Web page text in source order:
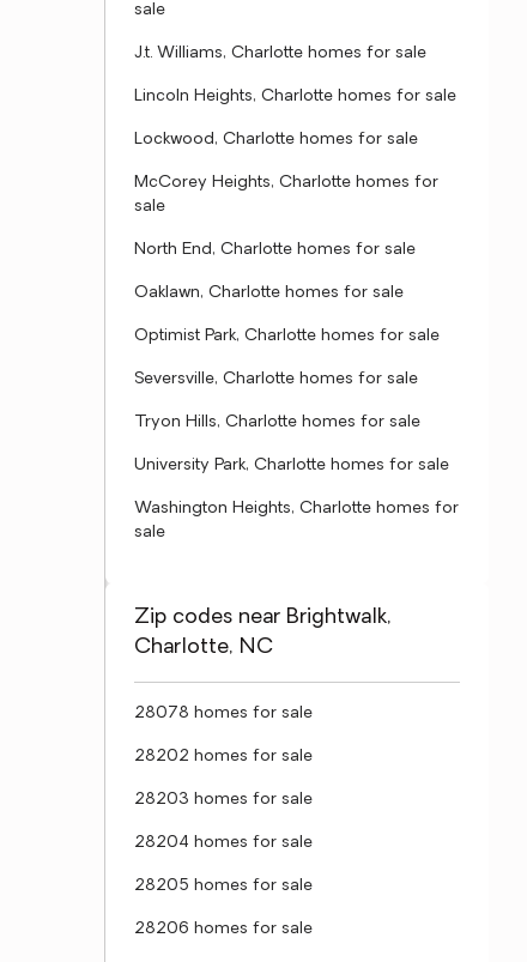
sale
J.t. Williams, Charlotte homes for sale
Lincoln Heights, Charlotte homes for sale
Lockwood, Charlotte homes for sale
McCorey Heights, Charlotte homes for
sale
North End, Charlotte homes for sale
Oaklawn, Charlotte homes for sale
Optimist Park, Charlotte homes for sale
Seversville, Charlotte homes for sale
Tryon Hills, Charlotte homes for sale
University Park, Charlotte homes for sale
Washington Heights, Charlotte homes for
sale
Zip codes near Brightwalk,
Charlotte, NC
28078 homes for sale
28202 homes for sale
28203 homes for sale
28204 homes for sale
28205 homes for sale
28206 homes for sale